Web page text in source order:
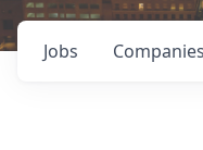
Jobs Companies